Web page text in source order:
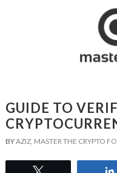
GUIDE TO
BYAZIZ, MASTER THE CRYPTO